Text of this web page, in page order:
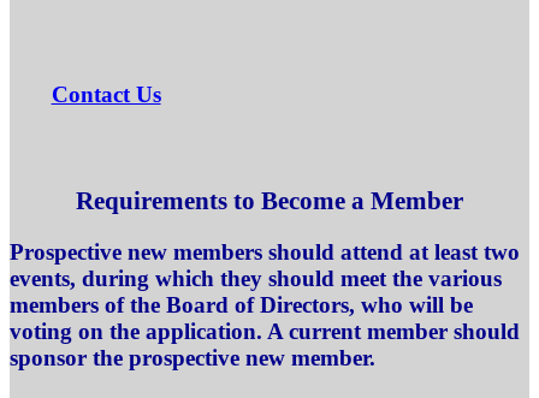
Contact Us
Requirements to Become a Member
Prospective new members should attend at least two
events, during which they should meet the various
members of the Board of Directors, who will be
voting on the application. A current member should
sponsor the prospective new member.